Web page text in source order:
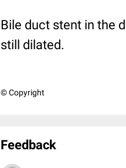
Bile duct stent in the
still dilated.
© Copyright
Feedback